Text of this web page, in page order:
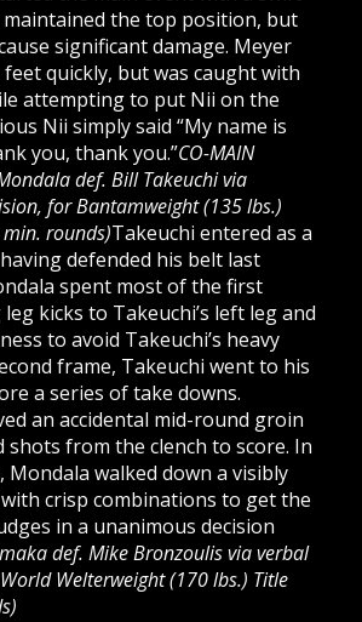
the top position, but
significant damage. Meyer
quickly, but was caught with
attempting to put Nii on the
Nii simply said “My name is
you, thank you.”CO-MAIN
def. Bill Takeuchi via
for Bantamweight (135 lbs.)
rounds)Takeuchi entered as a
defended his belt last
spent most of the first
kicks to Takeuchi’s left leg and
to avoid Takeuchi’s heavy
frame, Takeuchi went to his
a series of take downs.
an accidental mid-round groin
shots from the clench to score. In
walked down a visibly
crisp combinations to get the
in a unanimous decision
def. Mike Bronzoulis via verbal
Welterweight (170 lbs.) Title